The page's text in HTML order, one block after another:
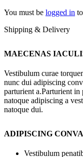
You must be logged in
Shipping & Delivery
MAECENAS
Vestibulum curae
nunc dui adipiscing
parturient a.Parturient in
natoque adipiscing a
natoque dui.
ADIPISCING
Vestibulum